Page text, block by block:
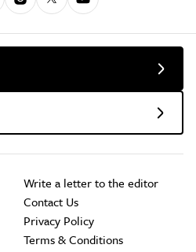
Write a letter to the editor
Contact Us
Privacy Policy
Terms & Conditions